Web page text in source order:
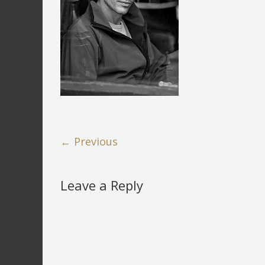
← Previous
Leave a Reply